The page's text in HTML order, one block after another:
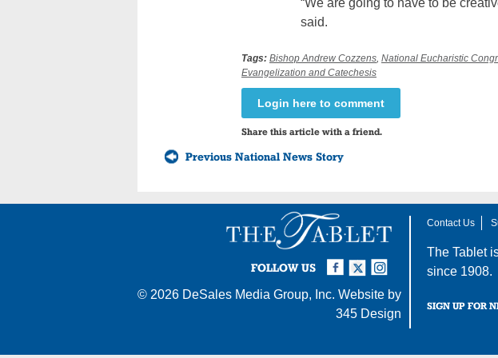
“We are going to have to be
said.
Tags: Bishop Andrew Cozzens, National Eucharistic
Evangelization and Catechesis
Login here to comment
Share this article with a friend.
Previous National News Story
FOLLOW US
Instagram
Twitter
Facebook
© 2026 DeSales Media Group, Inc. Website by
345 Design
Contact Us
The Tablet
since 1908.
SIGN UP FOR